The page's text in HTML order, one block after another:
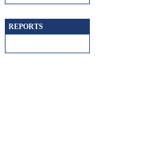
REPORTS